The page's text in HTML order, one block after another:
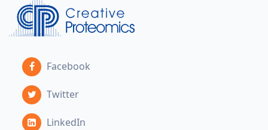
Facebook
Twitter
LinkedIn